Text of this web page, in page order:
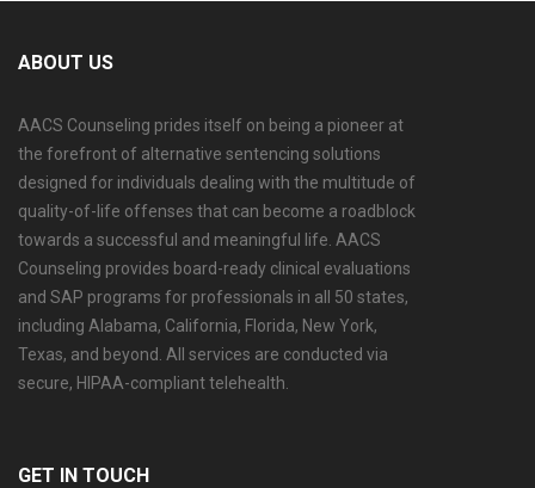
ABOUT US
AACS Counseling prides itself on being a pioneer at
the forefront of alternative sentencing solutions
designed for individuals dealing with the multitude of
quality-of-life offenses that can become a roadblock
towards a successful and meaningful life. AACS
Counseling provides board-ready clinical evaluations
and SAP programs for professionals in all 50 states,
including Alabama, California, Florida, New York,
Texas, and beyond. All services are conducted via
secure, HIPAA-compliant telehealth.
GET IN TOUCH